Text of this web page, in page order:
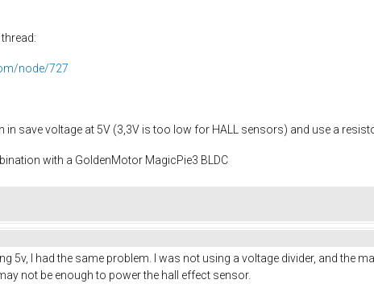
node/727
in save voltage at 5V (3,3V is too low for HALL sensors) and use a
with a GoldenMotor MagicPie3 BLDC
5v, I had the same problem. I was not using a voltage divider, and the
not be enough to power the hall effect sensor.